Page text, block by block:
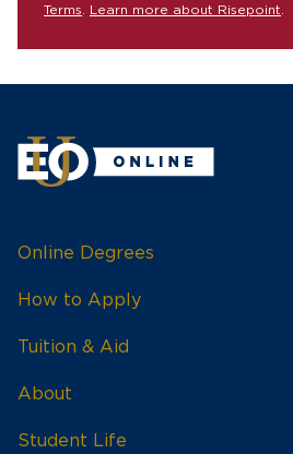
Terms Learn more about Risepoint
Online Degrees
How to Apply
Tuition & Aid
About
Student Life